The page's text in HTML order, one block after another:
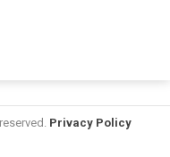
Privacy Policy